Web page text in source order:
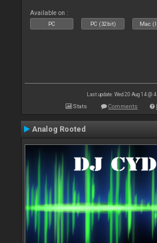
Available on :
PC PC (32bit) Mac
Last update: Wed 20 Aug 14 @
Stats Comments
Analog Rooted